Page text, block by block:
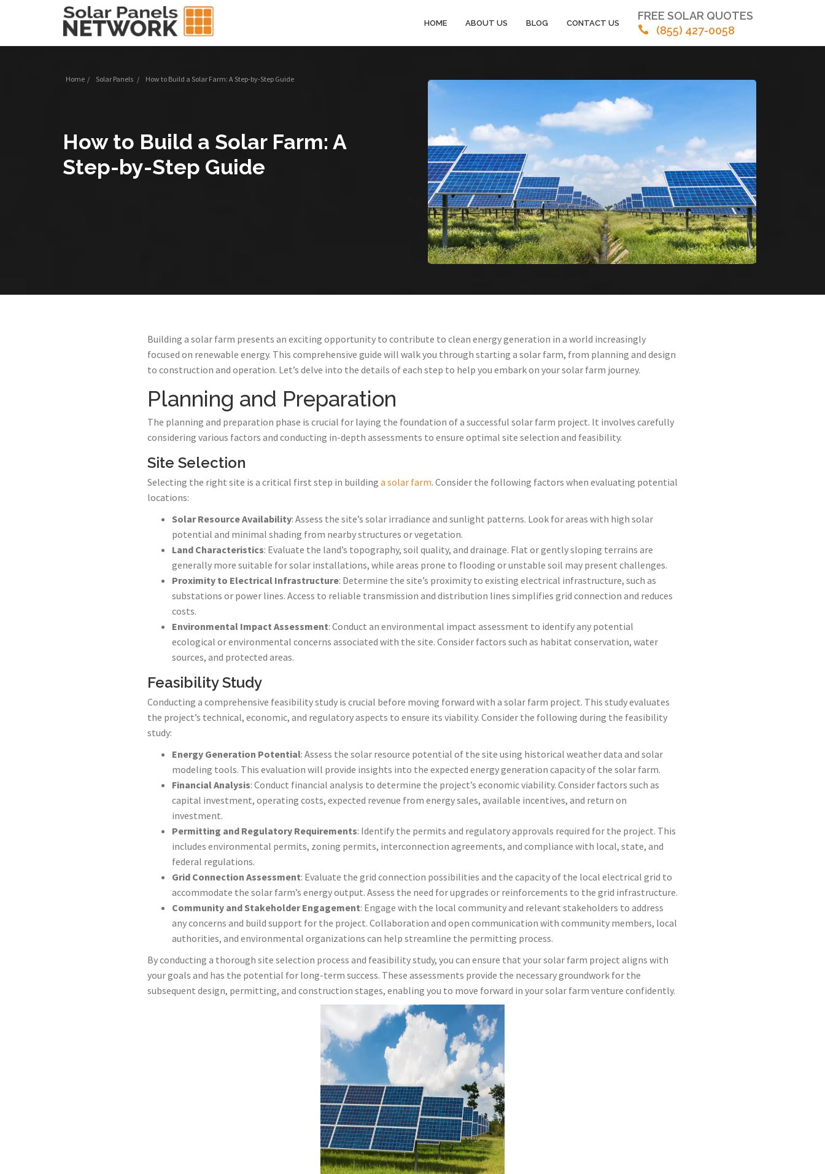
HOME ABOUT US BLOG CONTACT US
FREE SOLAR QUOTES
(855) 427-0058
Home / Solar Panels / How to Build a Solar Farm: A Step-by-Step Guide
How to Build a Solar Farm: A
Step-by-Step Guide
Building a solar farm presents an exciting opportunity to contribute to clean energy generation in a world increasingly
focused on renewable energy. This comprehensive guide will walk you through starting a solar farm, from planning and design
to construction and operation. Let’s delve into the details of each step to help you embark on your solar farm journey.
Planning and Preparation
The planning and preparation phase is crucial for laying the foundation of a successful solar farm project. It involves carefully
considering various factors and conducting in-depth assessments to ensure optimal site selection and feasibility.
Site Selection
Selecting the right site is a critical first step in building a solar farm. Consider the following factors when evaluating potential
locations:
Solar Resource Availability: Assess the site’s solar irradiance and sunlight patterns. Look for areas with high solar
potential and minimal shading from nearby structures or vegetation.
Land Characteristics: Evaluate the land’s topography, soil quality, and drainage. Flat or gently sloping terrains are
generally more suitable for solar installations, while areas prone to flooding or unstable soil may present challenges.
Proximity to Electrical Infrastructure: Determine the site’s proximity to existing electrical infrastructure, such as
substations or power lines. Access to reliable transmission and distribution lines simplifies grid connection and reduces
costs.
Environmental Impact Assessment: Conduct an environmental impact assessment to identify any potential
ecological or environmental concerns associated with the site. Consider factors such as habitat conservation, water
sources, and protected areas.
Feasibility Study
Conducting a comprehensive feasibility study is crucial before moving forward with a solar farm project. This study evaluates
the project’s technical, economic, and regulatory aspects to ensure its viability. Consider the following during the feasibility
study:
Energy Generation Potential: Assess the solar resource potential of the site using historical weather data and solar
modeling tools. This evaluation will provide insights into the expected energy generation capacity of the solar farm.
Financial Analysis: Conduct financial analysis to determine the project’s economic viability. Consider factors such as
capital investment, operating costs, expected revenue from energy sales, available incentives, and return on
investment.
Permitting and Regulatory Requirements: Identify the permits and regulatory approvals required for the project. This
includes environmental permits, zoning permits, interconnection agreements, and compliance with local, state, and
federal regulations.
Grid Connection Assessment: Evaluate the grid connection possibilities and the capacity of the local electrical grid to
accommodate the solar farm’s energy output. Assess the need for upgrades or reinforcements to the grid infrastructure.
Community and Stakeholder Engagement: Engage with the local community and relevant stakeholders to address
any concerns and build support for the project. Collaboration and open communication with community members, local
authorities, and environmental organizations can help streamline the permitting process.
By conducting a thorough site selection process and feasibility study, you can ensure that your solar farm project aligns with
your goals and has the potential for long-term success. These assessments provide the necessary groundwork for the
subsequent design, permitting, and construction stages, enabling you to move forward in your solar farm venture confidently.